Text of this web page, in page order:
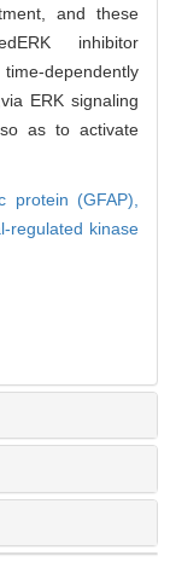
and these
inhibitor
dependently
ERK signaling
as to activate
protein (GFAP),
regulated kinase